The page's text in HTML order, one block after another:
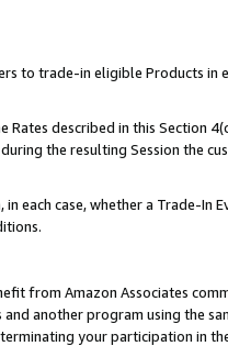
to trade-in eligible Products
Rates described in this Section
the resulting Session the
each case, whether a Trade-
from Amazon Associates
another program using the
your participation in